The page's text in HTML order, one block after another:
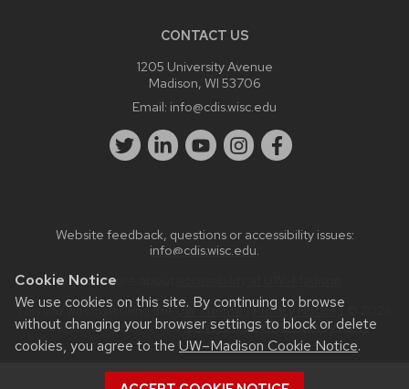
Cookie Notice
We use cookies on this site. By continuing to browse
without changing your browser settings to block or delete
cookies, you agree to the UW–Madison Cookie Notice.
CONTACT US
1205 University Avenue
Madison, WI 53706
Email: info@cdis.wisc.edu
Website feedback, questions or accessibility issues:
info@cdis.wisc.edu.
Learn more about
This site was built using theUW Theme|Privacy Notice| © 2026
Board of Regents of theUniversity of Wisconsin System.